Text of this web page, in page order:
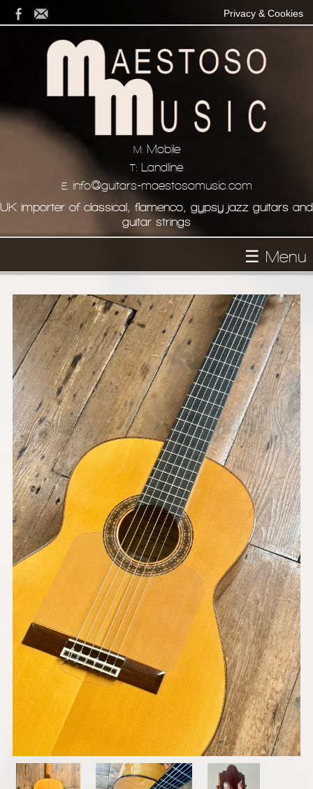
Privacy & Cookies
M: Mobile
T: Landline
E: info@guitars-maestosomusic.com
UK importer of classical, flamenco, gypsy jazz guitars and
guitar strings
About
Models
Pre-Owned Guitars
Strings & Accessories
Shops We Supply
Contact
☰ Menu